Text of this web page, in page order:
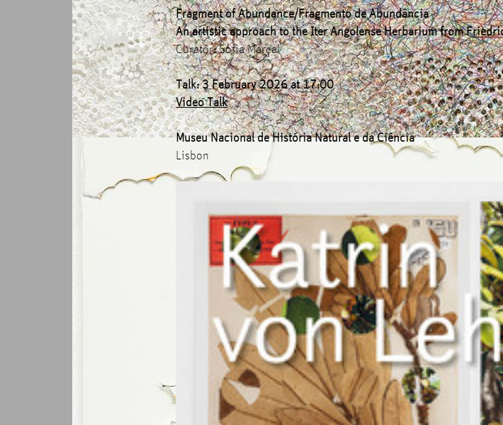
Fragment of Abundance/Fragmento de Abundância
An artistic approach to the Iter Angolense Herbarium from
Curator:Sofia Marçal
Talk: 3 February 2026 at 17:00
Video Talk
Museu Nacional de História Natural e da Ciência
Lisbon